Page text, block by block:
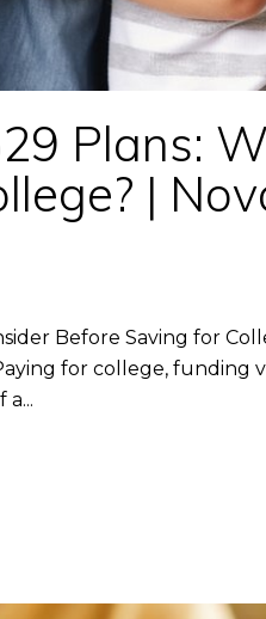
Plans:
|
Before Saving for
for college, funding